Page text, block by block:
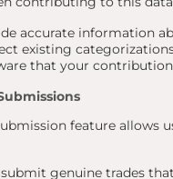
accurate information
existing
that your
feature allows
genuine trades